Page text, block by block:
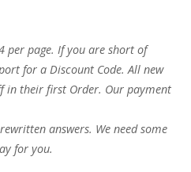
per page. If you are short of
for a Discount Code. All new
in their first Order. Our payment
answers. We need some
for you.